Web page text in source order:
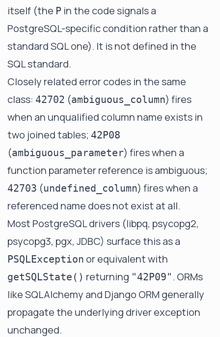
itself (the P in the code signals a
PostgreSQL-specific condition rather than a
standard SQL one). It is not defined in the
SQL standard.
Closely related error codes in the same
class: 42702 (ambiguous_column) fires
when an unqualified column name exists in
two joined tables; 42P08
(ambiguous_parameter) fires when a
function parameter reference is ambiguous;
42703 (undefined_column) fires when a
referenced name does not exist at all.
Most PostgreSQL drivers (libpq, psycopg2,
psycopg3, pgx, JDBC) surface this as a
PSQLException or equivalent with
getSQLState() returning "42P09" . ORMs
like SQLAlchemy and Django ORM generally
propagate the underlying driver exception
unchanged.